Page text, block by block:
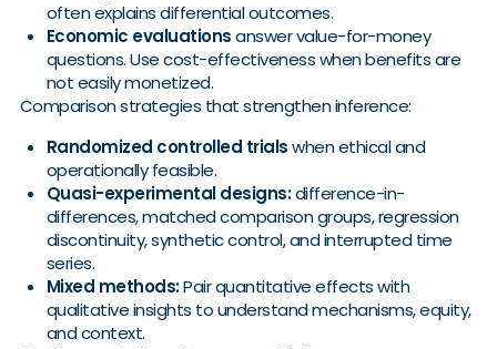
often explains differential outcomes.
Economic evaluationsanswer value-for-money
questions. Use cost-effectiveness when benefits are
not easily monetized.
Comparison strategies that strengthen inference:
Randomized controlled trialswhen ethical and
operationally feasible.
Quasi-experimental designs:difference-in-
differences, matched comparison groups, regression
discontinuity, synthetic control, and interrupted time
series.
Mixed methods:Pair quantitative effects with
qualitative insights to understand mechanisms, equity,
and context.